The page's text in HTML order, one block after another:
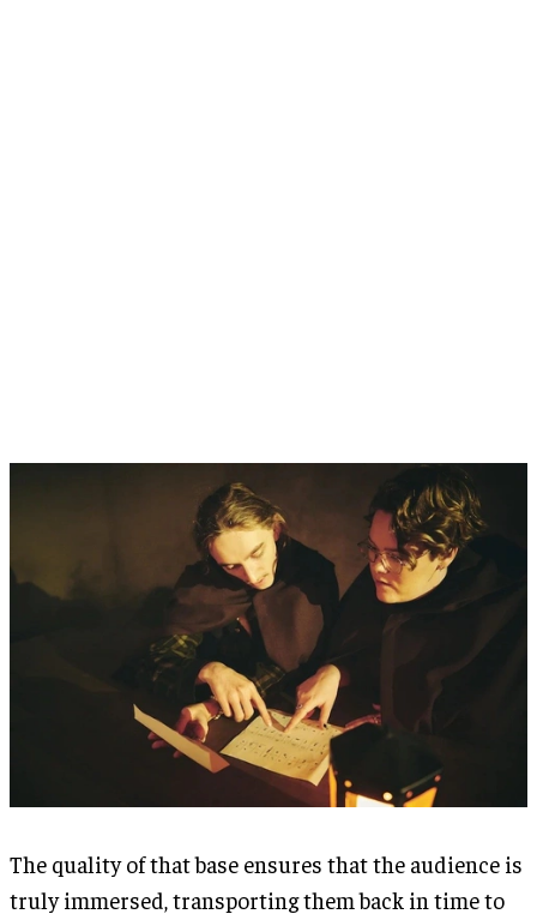
The quality of that base ensures that the audience is
truly immersed, transporting them back in time to